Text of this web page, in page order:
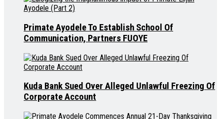
Primate Ayodele To Establish School Of
Communication, Partners FUOYE
Kuda Bank Sued Over Alleged Unlawful Freezing Of
Corporate Account